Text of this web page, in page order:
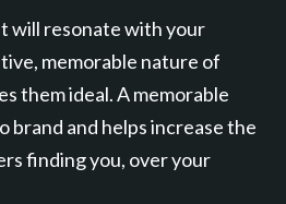
will resonate with your
memorable nature of
them ideal. A memorable
brand and helps increase the
finding you, over your